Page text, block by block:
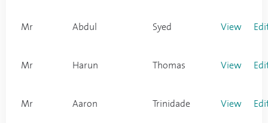
Mr Abdul Syed View
Mr Harun Thomas View
Mr Aaron Trinidade View